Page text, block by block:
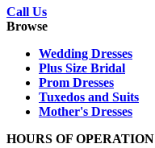
Call Us
Browse
Wedding Dresses
Plus Size Bridal
Prom Dresses
Tuxedos and Suits
Mother's Dresses
HOURS OF OPERATION